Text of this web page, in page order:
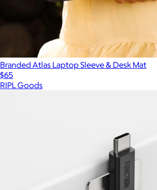
Branded Atlas Laptop Sleeve & Desk Mat
$65
RIPL Goods